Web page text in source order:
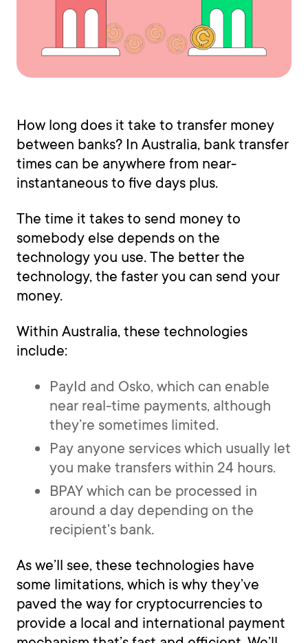
How long does it take to transfer money
between banks? In Australia, bank transfer
times can be anywhere from near-
instantaneous to five days plus.
The time it takes to send money to
somebody else depends on the
technology you use. The better the
technology, the faster you can send your
money.
Within Australia, these technologies
include:
PayId and Osko, which can enable
near real-time payments, although
they’re sometimes limited.
Pay anyone services which usually let
you make transfers within 24 hours.
BPAY which can be processed in
around a day depending on the
recipient's bank.
As we’ll see, these technologies have
some limitations, which is why they’ve
paved the way for cryptocurrencies to
provide a local and international payment